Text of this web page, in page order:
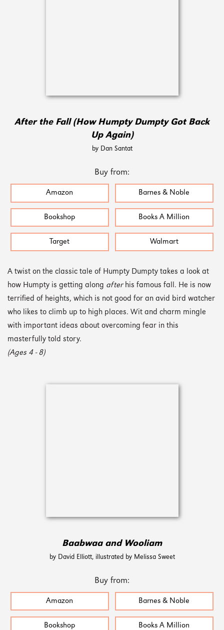
After the Fall (How Humpty Dumpty Got Back
Up Again)
by Dan Santat
Buy from:
Amazon Barnes & Noble
Bookshop Books A Million
Target Walmart
A twist on the classic tale of Humpty Dumpty takes a look at
how Humpty is getting along afterhis famous fall. He is now
terrified of heights, which is not good for an avid bird watcher
who likes to climb up to high places. Wit and charm mingle
with important ideas about overcoming fear in this
masterfully told story.
(Ages 4 - 8)
Baabwaa and Wooliam
by David Elliott, illustrated by Melissa Sweet
Buy from:
Amazon Barnes & Noble
Bookshop Books A Million